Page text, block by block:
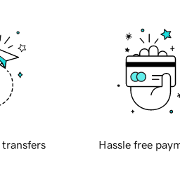
transfers Hassle free